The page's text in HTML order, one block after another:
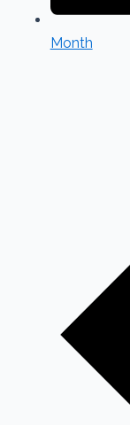
Month